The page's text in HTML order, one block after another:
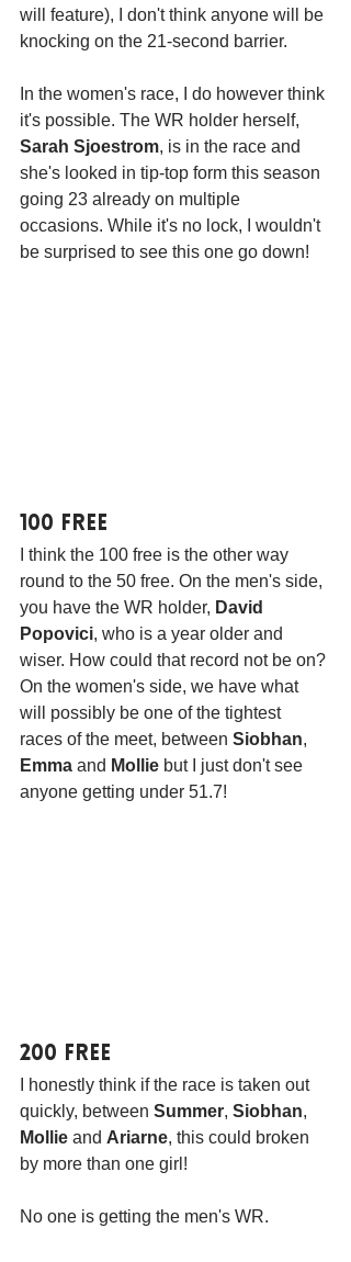
will feature), I don't think anyone will be
knocking on the 21-second barrier.
In the women's race, I do however think
it's possible. The WR holder herself,
Sarah Sjoestrom, is in the race and
she's looked in tip-top form this season
going 23 already on multiple
occasions. While it's no lock, I wouldn't
be surprised to see this one go down!
100 Free
I think the 100 free is the other way
round to the 50 free. On the men's side,
you have the WR holder, David
Popovici, who is a year older and
wiser. How could that record not be on?
On the women's side, we have what
will possibly be one of the tightest
races of the meet, between Siobhan,
Emma and Mollie but I just don't see
anyone getting under 51.7!
200 Free
I honestly think if the race is taken out
quickly, between Summer, Siobhan,
Mollie and Ariarne, this could broken
by more than one girl!
No one is getting the men's WR.